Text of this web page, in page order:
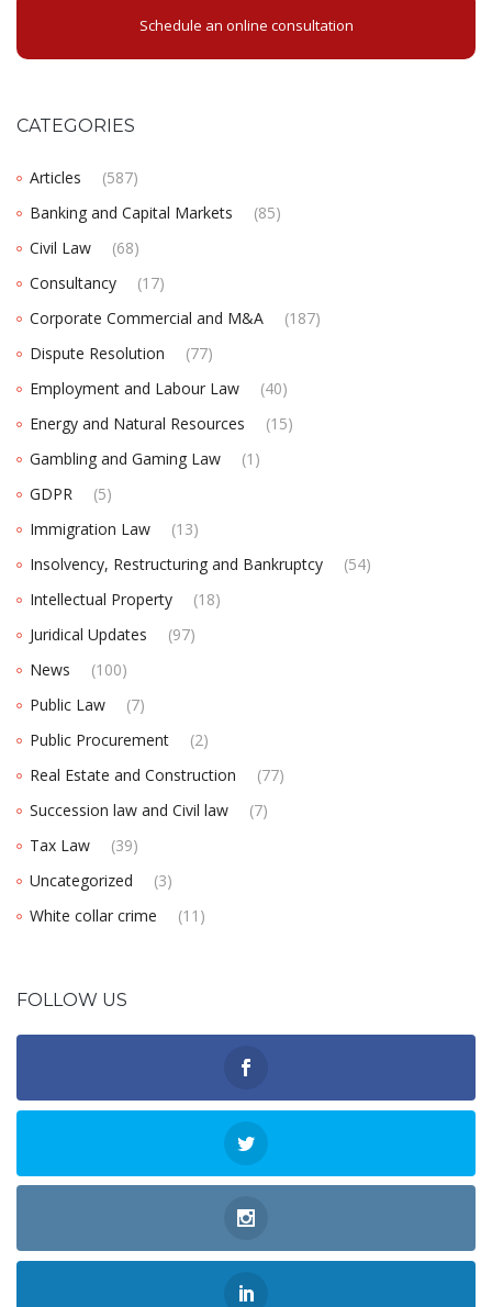
Schedule an online consultation
CATEGORIES
Articles
(587)
Banking and Capital Markets
(85)
Civil Law
(68)
Consultancy
(17)
Corporate Commercial and M&A
(187)
Dispute Resolution
(77)
Employment and Labour Law
(40)
Energy and Natural Resources
(15)
Gambling and Gaming Law
(1)
GDPR
(5)
Immigration Law
(13)
Insolvency, Restructuring and Bankruptcy
(54)
Intellectual Property
(18)
Juridical Updates
(97)
News
(100)
Public Law
(7)
Public Procurement
(2)
Real Estate and Construction
(77)
Succession law and Civil law
(7)
Tax Law
(39)
Uncategorized
(3)
White collar crime
(11)
FOLLOW US